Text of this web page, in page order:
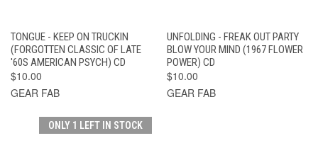
TONGUE - KEEP ON TRUCKIN
(FORGOTTEN CLASSIC OF LATE
'60S AMERICAN PSYCH) CD
$10.00
GEAR FAB
UNFOLDING - FREAK OUT PARTY
BLOW YOUR MIND (1967 FLOWER
POWER) CD
$10.00
GEAR FAB
ONLY 1 LEFT IN STOCK